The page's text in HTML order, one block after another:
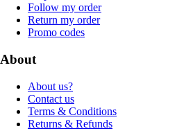
Follow my order
Return my order
Promo codes
About
About us?
Contact us
Terms & Conditions
Returns & Refunds